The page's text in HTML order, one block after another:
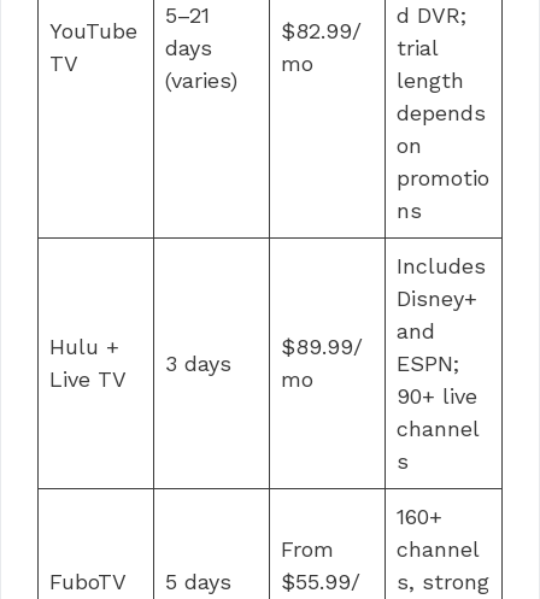
YouTube
TV
5–21
days
(varies)
$82.99/
mo
d DVR;
trial
length
depends
on
promotio
ns
Hulu +
Live TV
3 days
$89.99/
mo
Includes
Disney+
and
ESPN;
90+ live
channel
s
FuboTV 5 days
From
$55.99/
160+
channel
s, strong